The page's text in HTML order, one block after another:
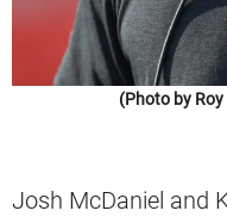
(Photo by
Josh McDaniel and